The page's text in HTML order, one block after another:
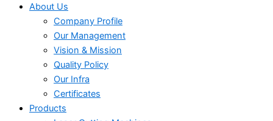
About Us
Company Profile
Our Management
Vision & Mission
Quality Policy
Our Infra
Certificates
Products